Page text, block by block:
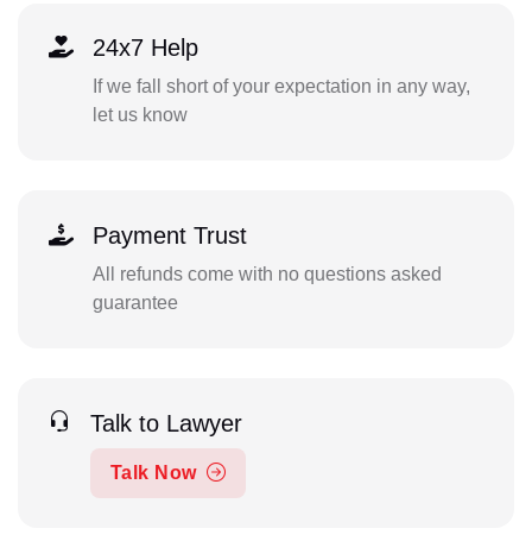
24x7 Help
If we fall short of your expectation in any way,
let us know
Payment Trust
All refunds come with no questions asked
guarantee
Talk to Lawyer
Talk Now